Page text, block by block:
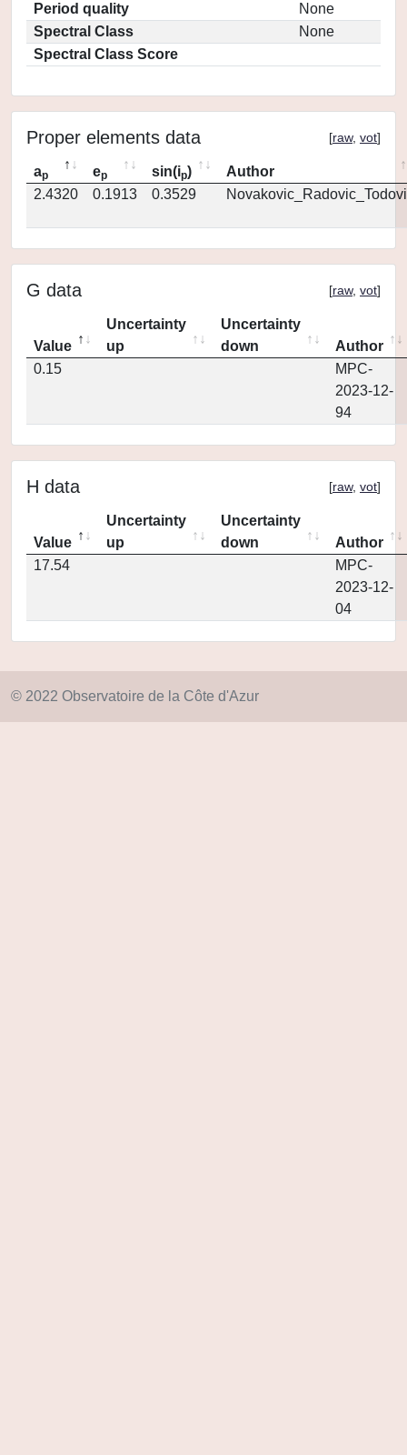
Period quality
None
Spectral Class
None
Spectral Class Score
Proper elements data [raw, vot]
ap ep sin(ip)
Author
2.4320
0.1913 0.3529
G data [raw, vot]
Value
Uncertainty
up
Uncertainty
down
Author
0.15
MPC-
2023-12-
94
H data [raw, vot]
Value
Uncertainty
up
Uncertainty
down
Author
17.54
MPC-
2023-12-
04
© 2022 Observatoire de la Côte d'Azur